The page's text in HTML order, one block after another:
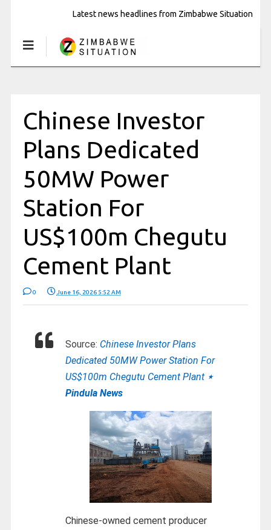
Latest news headlines from Zimbabwe Situation
Chinese Investor
Plans Dedicated
50MW Power
Station For
US$100m Chegutu
Cement Plant
0 June 16, 2026 5:52 AM
Source: Chinese Investor Plans
Dedicated 50MW Power Station For
US$100m Chegutu Cement Plant ⋆
Pindula News
Chinese-owned cement producer